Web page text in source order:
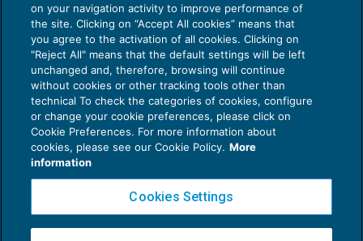
Privacy Policy
Cookie Policy
Copyright 2016 ©Gruppo Euroconference S.p.A.v2.32.2
on your navigation activity to improve performance of
the site. Clicking on “Accept All cookies” means that
you agree to the activation of all cookies. Clicking on
"Reject All" means that the default settings will be left
unchanged and, therefore, browsing will continue
without cookies or other tracking tools other than
technical To check the categories of cookies, configure
or change your cookie preferences, please click on
Cookie Preferences. For more information about
cookies, please see our Cookie Policy. More
information
Cookies Settings